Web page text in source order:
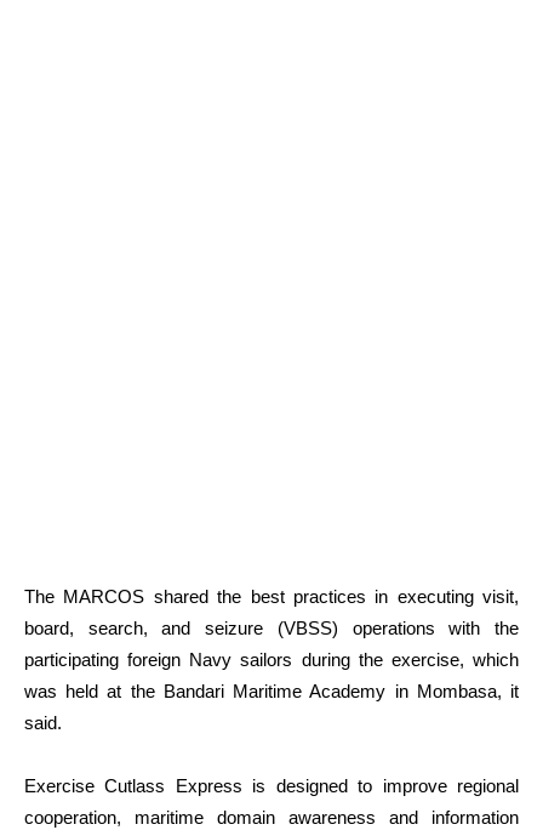
The MARCOS shared the best practices in executing visit,
board, search, and seizure (VBSS) operations with the
participating foreign Navy sailors during the exercise, which
was held at the Bandari Maritime Academy in Mombasa, it
said.
Exercise Cutlass Express is designed to improve regional
cooperation, maritime domain awareness and information